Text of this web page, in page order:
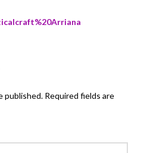
published. Required fields are